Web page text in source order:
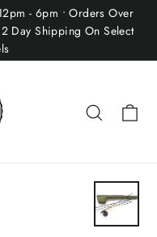
- 6pm • Orders Over
Day Shipping On Select
Search